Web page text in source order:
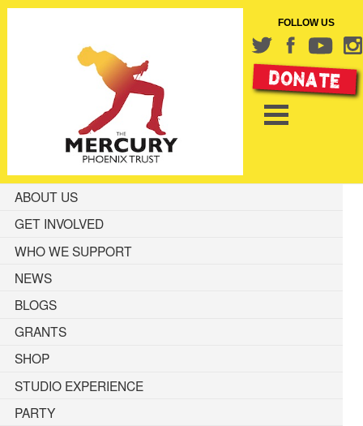
FOLLOW US
ABOUT US
GET INVOLVED
WHO WE SUPPORT
NEWS
BLOGS
GRANTS
SHOP
STUDIO EXPERIENCE
PARTY